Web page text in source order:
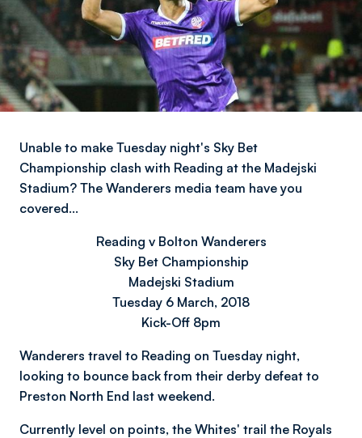
Unable to make Tuesday night's Sky Bet
Championship clash with Reading at the Madejski
Stadium? The Wanderers media team have you
covered…
Reading v Bolton Wanderers
Sky Bet Championship
Madejski Stadium
Tuesday 6 March, 2018
Kick-Off 8pm
Wanderers travel to Reading on Tuesday night,
looking to bounce back from their derby defeat to
Preston North End last weekend.
Currently level on points, the Whites' trail the Royals